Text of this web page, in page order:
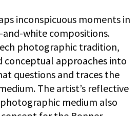
inconspicuous moments in
white compositions.
photographic tradition,
conceptual approaches into
questions and traces the
The artist’s reflective
medium also